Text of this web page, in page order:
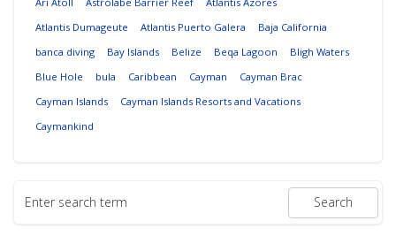
Atlantis Dumageute
Atlantis Puerto Galera
Baja California
banca diving
Bay Islands Belize Beqa Lagoon
Bligh Waters
Blue Hole
bula Caribbean Cayman
Cayman Brac
Cayman Islands
Cayman Islands Resorts and Vacations
Caymankind